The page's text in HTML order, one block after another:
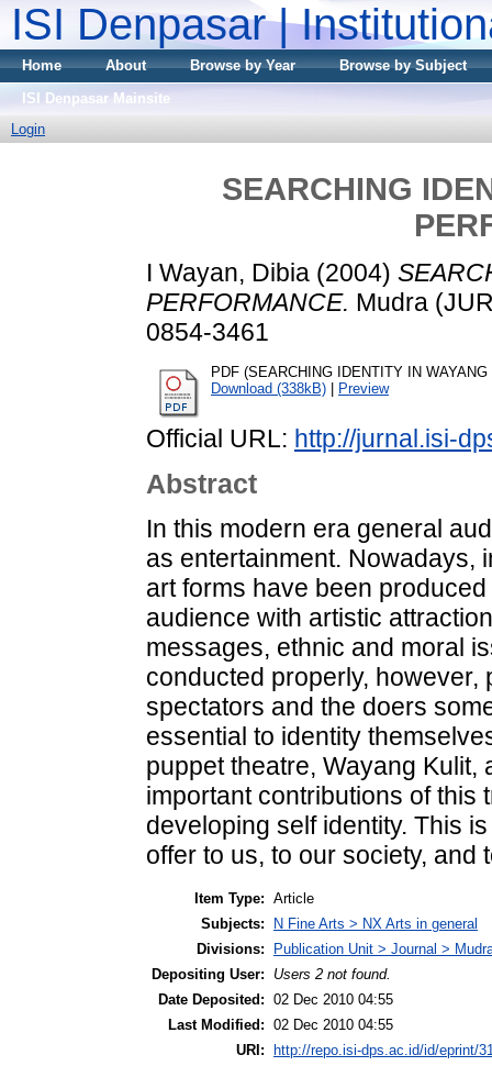
ISI Denpasar |
Home About Browse by Year
Browse by Subject
ISI Denpasar Mainsite
Login
SEARCHING
I Wayan, Dibia (2004)
PERFORMANCE. Mudra
0854-3461
PDF (SEARCHING IDENTITY IN
Download (338kB)
Preview
Official URL: http://jurnal.isi-
Abstract
In this modern era general
as entertainment. Nowadays,
art forms have been
audience with artistic
messages, ethnic and moral
conducted properly,
spectators and the doers
essential to identity
puppet theatre, Wayang
important contributions of this
developing self identity. This
offer to us, to our society, and
Item Type: Article
Subjects:
N Fine Arts > NX Arts in general
Divisions:
Publication Unit > Journal >
Depositing User:
Users 2 not found.
Date Deposited: 02 Dec 2010 04:55
Last Modified: 02 Dec 2010 04:55
URI:
http://repo.isi-dps.ac.id/id/eprint/